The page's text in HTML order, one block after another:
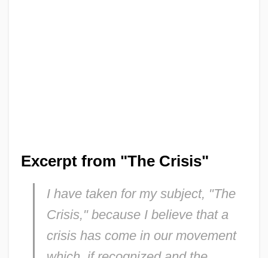
Excerpt from "The Crisis"
I have taken for my subject, "The
Crisis," because I believe that a
crisis has come in our movement